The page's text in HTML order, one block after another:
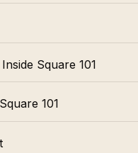
Square 101
101